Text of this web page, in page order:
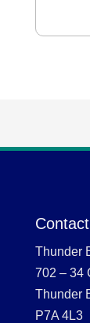
Thunder
702 – 34
Thunder
P7A 4L3